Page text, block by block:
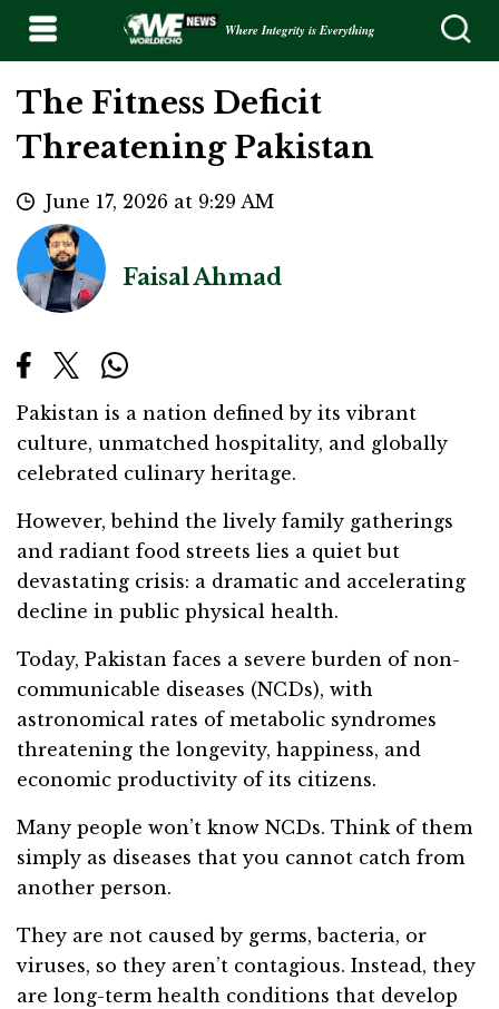
Where Integrity is Everything
The Fitness Deficit
Threatening Pakistan
June 17, 2026 at 9:29 AM
Faisal Ahmad
Pakistan is a nation defined by its vibrant
culture, unmatched hospitality, and globally
celebrated culinary heritage.
However, behind the lively family gatherings
and radiant food streets lies a quiet but
devastating crisis: a dramatic and accelerating
decline in public physical health.
Today, Pakistan faces a severe burden of non-
communicable diseases (NCDs), with
astronomical rates of metabolic syndromes
threatening the longevity, happiness, and
economic productivity of its citizens.
Many people won’t know NCDs. Think of them
simply as diseases that you cannot catch from
another person.
They are not caused by germs, bacteria, or
viruses, so they aren’t contagious. Instead, they
are long-term health conditions that develop